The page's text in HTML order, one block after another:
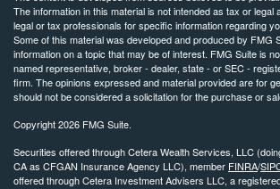
The information in this material is not intended as tax or legal
legal or tax professionals for specific information regarding
Some of this material was developed and produced by FMG
information on a topic that may be of interest. FMG Suite is
named representative, broker - dealer, state - or SEC -
firm. The opinions expressed and material provided are for
should not be considered a solicitation for the purchase or
Copyright 2026 FMG Suite.
Securities offered through Cetera Wealth Services, LLC
CA as CFGAN Insurance Agency LLC), member FINRA/
offered through Cetera Investment Advisers LLC, a